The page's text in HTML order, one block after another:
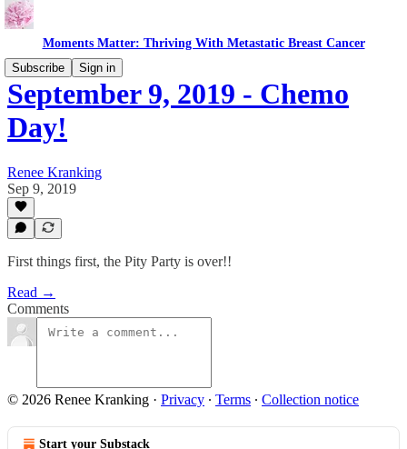
Moments Matter: Thriving With Metastatic Breast Cancer
Subscribe
Sign in
September 9, 2019 - Chemo
Day!
Renee Kranking
Sep 9, 2019
First things first, the Pity Party is over!!
Read →
Comments
© 2026 Renee Kranking · Privacy ∙ Terms ∙ Collection notice
Start your Substack